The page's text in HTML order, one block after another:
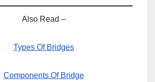
Also Read –
Types Of Bridges
Components Of Bridge